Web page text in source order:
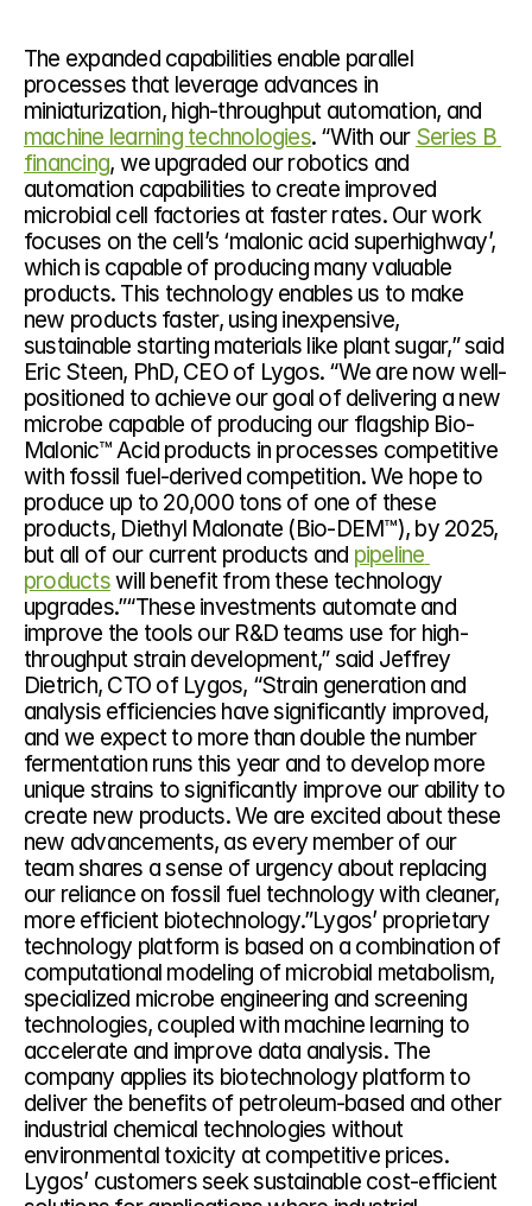
The expanded capabilities enable parallel
processes that leverage advances in
machine learning technologies. “With our Series B
financing, we upgraded our robotics and
automation capabilities to create improved
microbial cell factories at faster rates. Our work
focuses on the cell’s ‘malonic acid superhighway’,
which is capable of producing many valuable
products. This technology enables us to make
new products faster, using inexpensive,
sustainable starting materials like plant sugar,” said
Eric Steen, PhD, CEO of Lygos. “We are now well-
positioned to achieve our goal of delivering a new
microbe capable of producing our flagship Bio-
Malonic™ Acid products in processes competitive
with fossil fuel-derived competition. We hope to
produce up to 20,000 tons of one of these
products, Diethyl Malonate (Bio-DEM™), by 2025,
but all of our current products and pipeline
products will benefit from these technology
upgrades.”“These investments automate and
improve the tools our R&D teams use for high-
throughput strain development,” said Jeffrey
Dietrich, CTO of Lygos, “Strain generation and
analysis efficiencies have significantly improved,
and we expect to more than double the number
fermentation runs this year and to develop more
unique strains to significantly improve our ability to
create new products. We are excited about these
new advancements, as every member of our
team shares a sense of urgency about replacing
our reliance on fossil fuel technology with cleaner,
more efficient biotechnology.”Lygos’ proprietary
technology platform is based on a combination of
computational modeling of microbial metabolism,
specialized microbe engineering and screening
technologies, coupled with machine learning to
accelerate and improve data analysis. The
company applies its biotechnology platform to
deliver the benefits of petroleum-based and other
industrial chemical technologies without
environmental toxicity at competitive prices.
Lygos’ customers seek sustainable cost-efficient